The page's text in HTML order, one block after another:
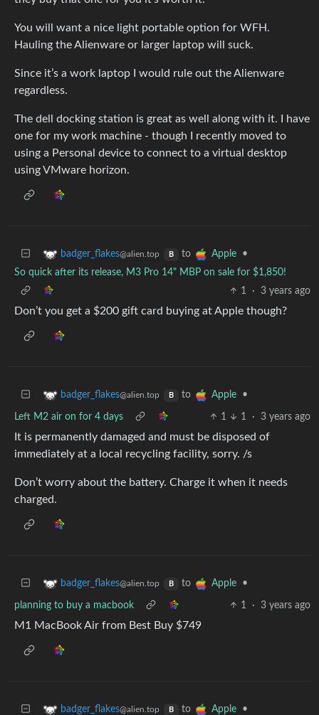
You will want a nice light portable option for WFH.
Hauling the Alienware or larger laptop will suck.
Since it’s a work laptop I would rule out the Alienware
regardless.
The dell docking station is great as well along with it. I have
one for my work machine - though I recently moved to
using a Personal device to connect to a virtual desktop
using VMware horizon.
badger_flakes@alien.top B to Apple
•
So quick after its release, M3 Pro 14" MBP on sale for $1,850!
1
· 3 years ago
Don’t you get a $200 gift card buying at Apple though?
badger_flakes@alien.top B to Apple •
Left M2 air on for 4 days 1 1 · 3 years ago
It is permanently damaged and must be disposed of
immediately at a local recycling facility, sorry. /s
Don’t worry about the battery. Charge it when it needs
charged.
badger_flakes@alien.top B to Apple •
planning to buy a macbook 1 · 3 years ago
M1 MacBook Air from Best Buy $749
badger_flakes@alien.top B to Apple
•